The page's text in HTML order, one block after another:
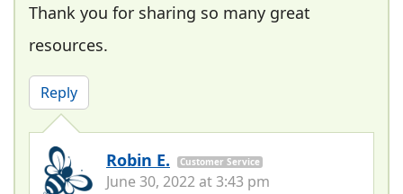
Thank you for sharing so many great
resources.
Reply
Robin E. Customer Service
June 30, 2022 at 3:43 pm